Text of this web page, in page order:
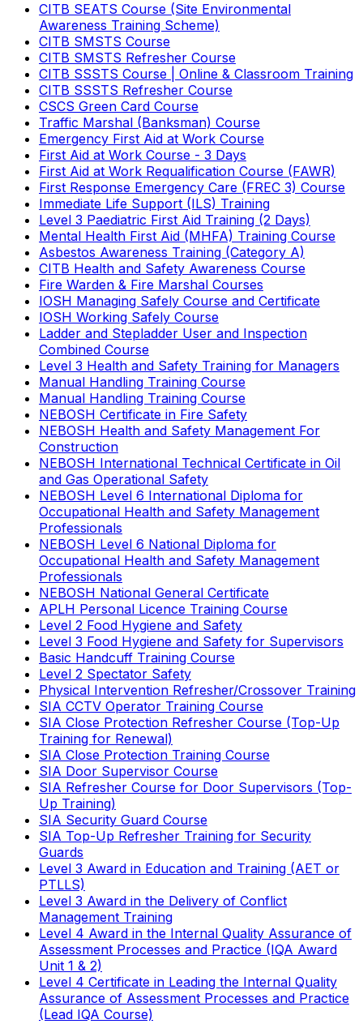
CITB SEATS Course (Site Environmental
Awareness Training Scheme)
CITB SMSTS Course
CITB SMSTS Refresher Course
CITB SSSTS Course | Online & Classroom Training
CITB SSSTS Refresher Course
CSCS Green Card Course
Traffic Marshal (Banksman) Course
Emergency First Aid at Work Course
First Aid at Work Course - 3 Days
First Aid at Work Requalification Course (FAWR)
First Response Emergency Care (FREC 3) Course
Immediate Life Support (ILS) Training
Level 3 Paediatric First Aid Training (2 Days)
Mental Health First Aid (MHFA) Training Course
Asbestos Awareness Training (Category A)
CITB Health and Safety Awareness Course
Fire Warden & Fire Marshal Courses
IOSH Managing Safely Course and Certificate
IOSH Working Safely Course
Ladder and Stepladder User and Inspection
Combined Course
Level 3 Health and Safety Training for Managers
Manual Handling Training Course
Manual Handling Training Course
NEBOSH Certificate in Fire Safety
NEBOSH Health and Safety Management For
Construction
NEBOSH International Technical Certificate in Oil
and Gas Operational Safety
NEBOSH Level 6 International Diploma for
Occupational Health and Safety Management
Professionals
NEBOSH Level 6 National Diploma for
Occupational Health and Safety Management
Professionals
NEBOSH National General Certificate
APLH Personal Licence Training Course
Level 2 Food Hygiene and Safety
Level 3 Food Hygiene and Safety for Supervisors
Basic Handcuff Training Course
Level 2 Spectator Safety
Physical Intervention Refresher/Crossover Training
SIA CCTV Operator Training Course
SIA Close Protection Refresher Course (Top-Up
Training for Renewal)
SIA Close Protection Training Course
SIA Door Supervisor Course
SIA Refresher Course for Door Supervisors (Top-
Up Training)
SIA Security Guard Course
SIA Top-Up Refresher Training for Security
Guards
Level 3 Award in Education and Training (AET or
PTLLS)
Level 3 Award in the Delivery of Conflict
Management Training
Level 4 Award in the Internal Quality Assurance of
Assessment Processes and Practice (IQA Award
Unit 1 & 2)
Level 4 Certificate in Leading the Internal Quality
Assurance of Assessment Processes and Practice
(Lead IQA Course)